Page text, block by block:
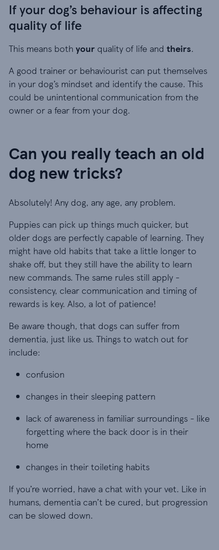
If your dog’s behaviour is affecting
quality of life
This means both your quality of life and theirs.
A good trainer or behaviourist can put themselves
in your dog’s mindset and identify the cause. This
could be unintentional communication from the
owner or a fear from your dog.
Can you really teach an old
dog new tricks?
Absolutely! Any dog, any age, any problem.
Puppies can pick up things much quicker, but
older dogs are perfectly capable of learning. They
might have old habits that take a little longer to
shake off, but they still have the ability to learn
new commands. The same rules still apply -
consistency, clear communication and timing of
rewards is key. Also, a lot of patience!
Be aware though, that dogs can suffer from
dementia, just like us. Things to watch out for
include:
confusion
confusion
changes in their sleeping pattern
changes in their sleeping pattern
lack of awareness in familiar surroundings -
lack of awareness in familiar surroundings - like
forgetting where the back door is in their
home
changes in their toileting habits
changes in their toileting habits
If you’re worried, have a chat with your vet. Like in
humans, dementia can’t be cured, but progression
can be slowed down.